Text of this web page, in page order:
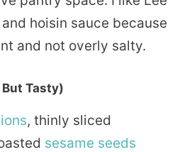
hoisin sauce because
and not overly salty.
Tasty)
, thinly sliced
sesame seeds